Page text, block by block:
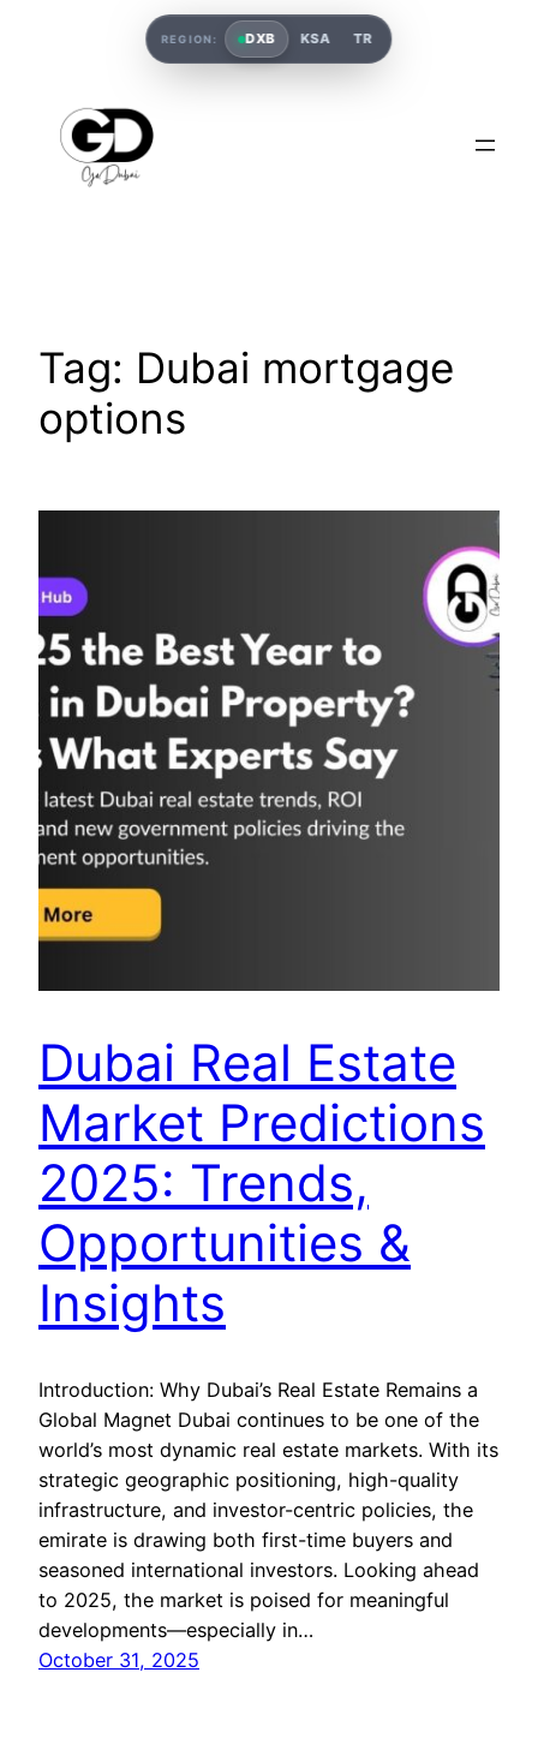
Tag: Dubai mortgage
options
Dubai Real Estate
Market Predictions
2025: Trends,
Opportunities &
Insights
Introduction: Why Dubai’s Real Estate Remains a
Global Magnet Dubai continues to be one of the
world’s most dynamic real estate markets. With its
strategic geographic positioning, high-quality
infrastructure, and investor-centric policies, the
emirate is drawing both first-time buyers and
seasoned international investors. Looking ahead
to 2025, the market is poised for meaningful
developments—especially in…
October 31, 2025
REGION: DXB KSA TR